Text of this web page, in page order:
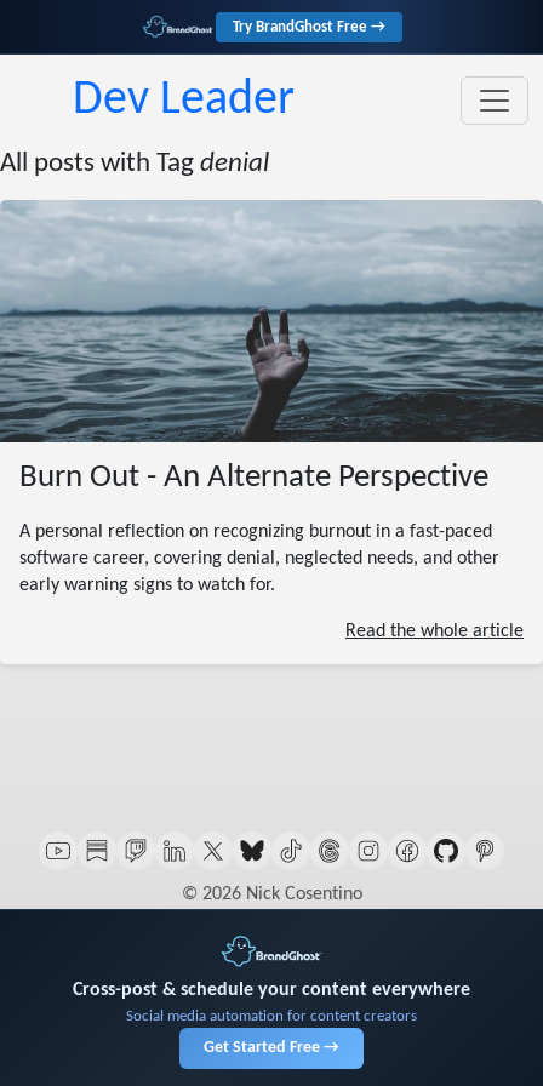
Try BrandGhost Free →
Dev Leader
All posts with Tag denial
Burn Out - An Alternate Perspective
A personal reflection on recognizing burnout in a fast-paced
software career, covering denial, neglected needs, and other
early warning signs to watch for.
Read the whole article
© 2026 Nick Cosentino
Cross-post & schedule your content everywhere
Social media automation for content creators
Get Started Free →